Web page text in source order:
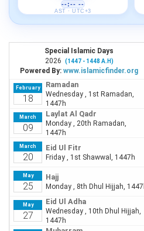
--:-- --
AST · UTC+3